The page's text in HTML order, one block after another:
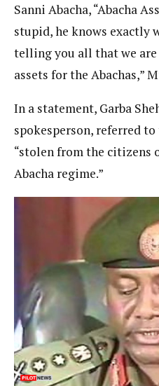
Sanni Abacha, “Abacha
stupid, he knows exactly
telling you all that we
assets for the Abachas,”
In a statement, Garba
spokesperson, referred
“stolen from the citizens
Abacha regime.”